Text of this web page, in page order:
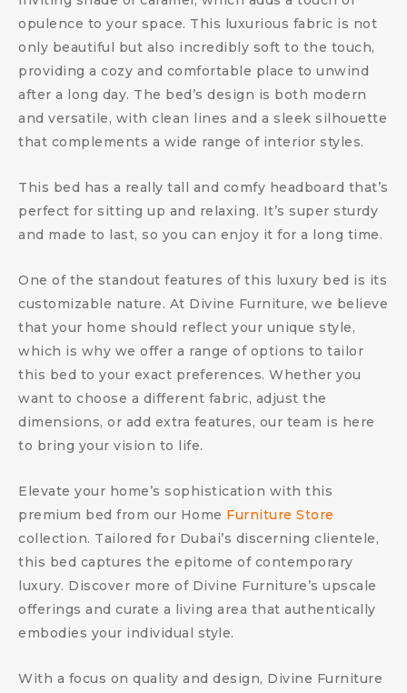
opulence to your space. This luxurious fabric is not
only beautiful but also incredibly soft to the touch,
providing a cozy and comfortable place to unwind
after a long day. The bed’s design is both modern
and versatile, with clean lines and a sleek silhouette
that complements a wide range of interior styles.
This bed has a really tall and comfy headboard that’s
perfect for sitting up and relaxing. It’s super sturdy
and made to last, so you can enjoy it for a long time.
One of the standout features of this luxury bed is its
customizable nature. At Divine Furniture, we believe
that your home should reflect your unique style,
which is why we offer a range of options to tailor
this bed to your exact preferences. Whether you
want to choose a different fabric, adjust the
dimensions, or add extra features, our team is here
to bring your vision to life.
Elevate your home’s sophistication with this
premium bed from our Home Furniture Store
collection. Tailored for Dubai’s discerning clientele,
this bed captures the epitome of contemporary
luxury. Discover more of Divine Furniture’s upscale
offerings and curate a living area that authentically
embodies your individual style.
With a focus on quality and design, Divine Furniture